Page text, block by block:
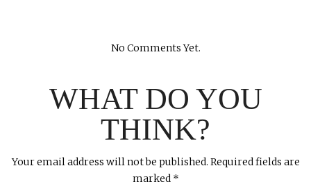
No Comments Yet.
WHAT DO YOU
THINK?
Your email address will not be published. Required fields are
marked *